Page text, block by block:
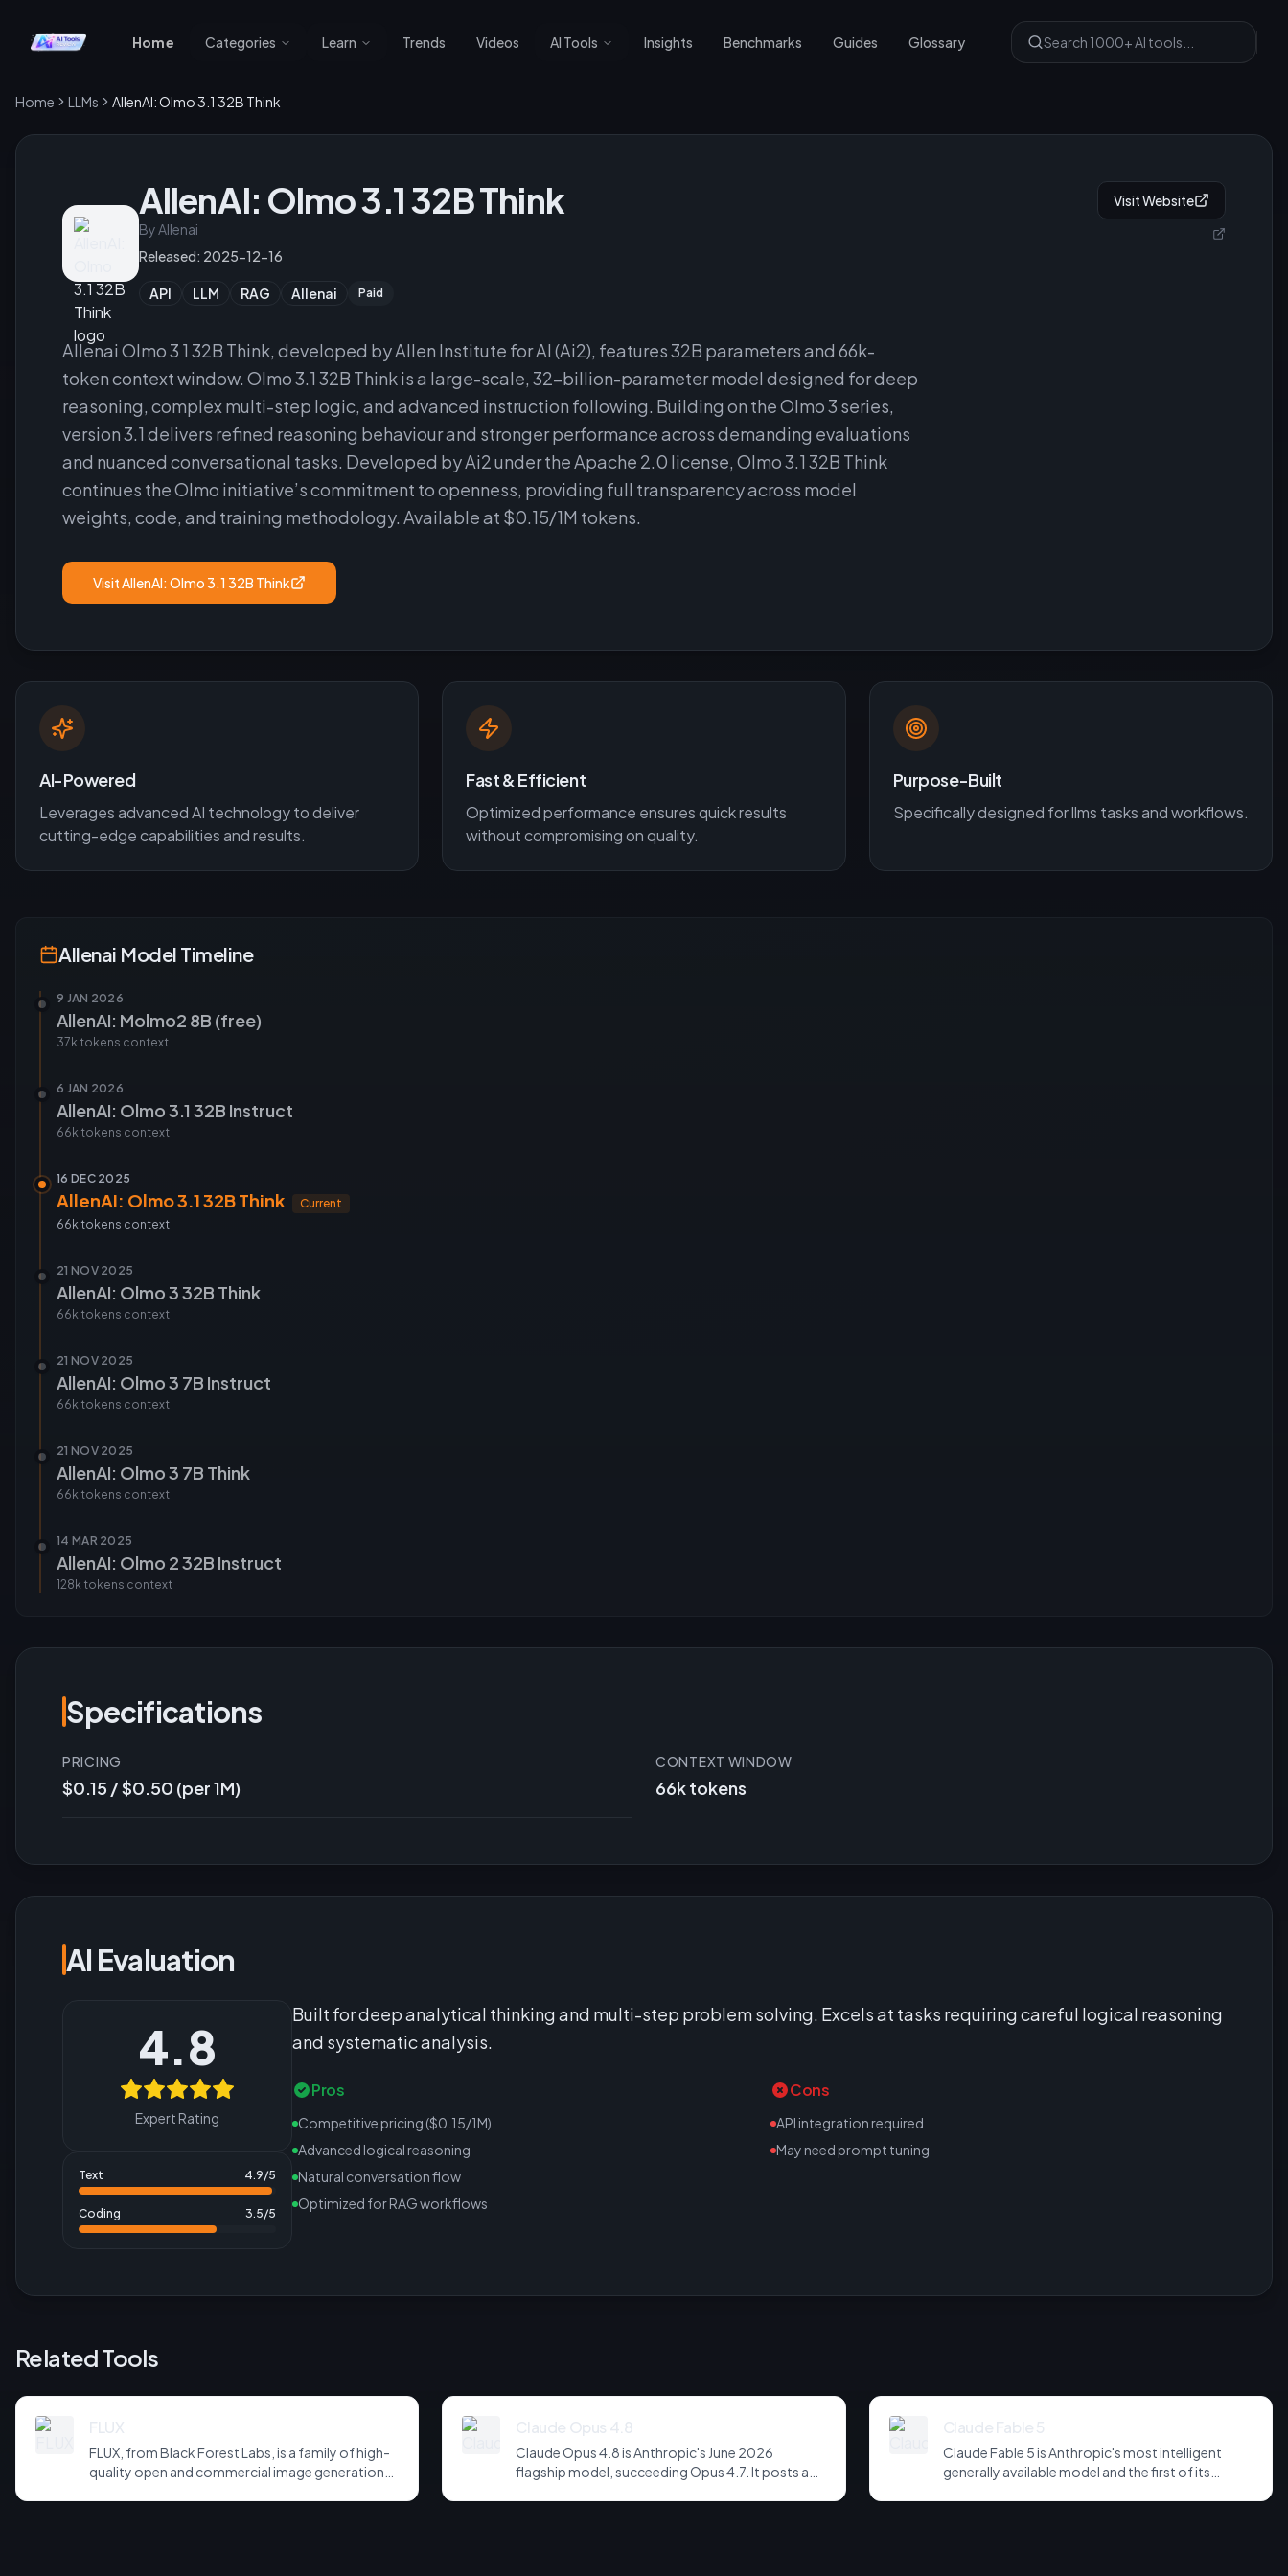
Home Categories Learn Trends Videos AI Tools Insights Benchmarks Guides Glossary
Home LLMs AllenAI: Olmo 3.1 32B Think
AllenAI: Olmo 3.1 32B Think
ByAllenai
Released: 2025-12-16
Visit Website
API LLM RAG Allenai Paid
Allenai Olmo 3 1 32B Think, developed by Allen Institute for AI (Ai2), features 32B parameters and 66k-
token context window. Olmo 3.1 32B Think is a large-scale, 32-billion-parameter model designed for deep
reasoning, complex multi-step logic, and advanced instruction following. Building on the Olmo 3 series,
version 3.1 delivers refined reasoning behaviour and stronger performance across demanding evaluations
and nuanced conversational tasks. Developed by Ai2 under the Apache 2.0 license, Olmo 3.1 32B Think
continues the Olmo initiative’s commitment to openness, providing full transparency across model
weights, code, and training methodology. Available at $0.15/1M tokens.
VisitAllenAI: Olmo 3.1 32B Think
AI-Powered
Leverages advanced AI technology to deliver
cutting-edge capabilities and results.
Fast & Efficient
Optimized performance ensures quick results
without compromising on quality.
Purpose-Built
Specifically designed forllms tasks and workflows.
Allenai Model Timeline
9 JAN 2026
AllenAI: Molmo2 8B (free)
37k tokens context
6 JAN 2026
AllenAI: Olmo 3.1 32B Instruct
66k tokens context
16 DEC 2025
AllenAI: Olmo 3.1 32B Think
Current
66k tokens context
21 NOV 2025
AllenAI: Olmo 3 32B Think
66k tokens context
21 NOV 2025
AllenAI: Olmo 3 7B Instruct
66k tokens context
21 NOV 2025
AllenAI: Olmo 3 7B Think
66k tokens context
14 MAR 2025
AllenAI: Olmo 2 32B Instruct
128k tokens context
Specifications
PRICING
$0.15 / $0.50 (per 1M)
CONTEXT WINDOW
66k tokens
AI Evaluation
4.8
Expert Rating
Text 4.9/5
Coding 3.5/5
Built for deep analytical thinking and multi-step problem solving. Excels at tasks requiring careful logical reasoning
and systematic analysis.
Pros
Competitive pricing ($0.15/1M)
Advanced logical reasoning
Natural conversation flow
Optimized for RAG workflows
Cons
API integration required
May need prompt tuning
Related Tools
FLUX
FLUX, from Black Forest Labs, is a family of high-
quality open and commercial image generation
Claude Opus 4.8
Claude Opus 4.8 is Anthropic's June 2026
flagship model, succeeding Opus 4.7. It posts a
Claude Fable 5
Claude Fable 5 is Anthropic's most intelligent
generally available model and the first of its